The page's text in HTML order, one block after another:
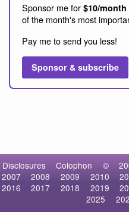
Sponsor me for $10/month
of the month's most
Pay me to send you less!
Sponsor & subscribe
Disclosures Colophon ©
2007
2008 2009 2010
2016
2017 2018 2019
2025